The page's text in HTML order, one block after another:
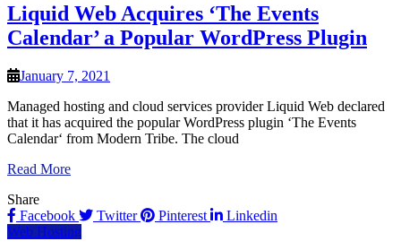
Liquid Web Acquires ‘The Events
Calendar’ a Popular WordPress Plugin
January 7, 2021
Managed hosting and cloud services provider Liquid Web declared
that it has acquired the popular WordPress plugin ‘The Events
Calendar‘ from Modern Tribe. The cloud
Read More
Share
Facebook
Twitter Pinterest
Linkedin
Web Hosting